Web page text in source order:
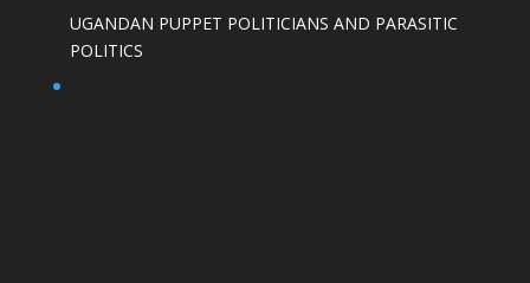
UGANDAN PUPPET POLITICIANS AND PARASITIC
POLITICS